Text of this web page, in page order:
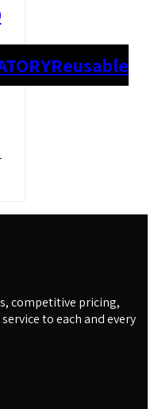
Reusable
competitive pricing,
to each and every